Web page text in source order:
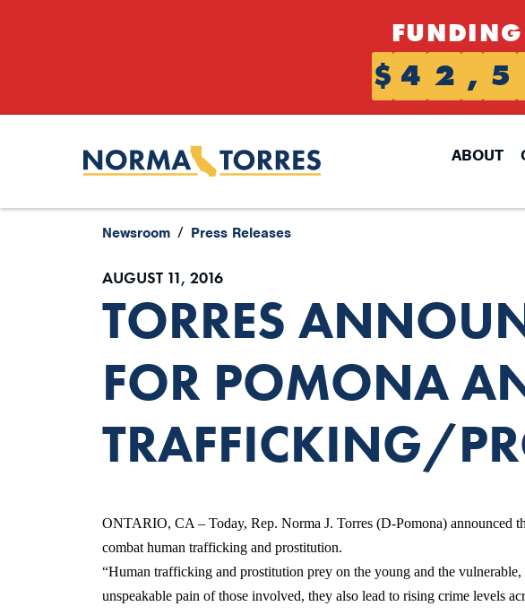
$ 4 2 , 5
ABOUT
Newsroom Press Releases
AUGUST 11, 2016
TORRES
FOR POMONA
TRAFFICKING/
ONTARIO, CA – Today, Rep. Norma J. Torres (D-Pomona) announced
combat human trafficking and prostitution.
“Human trafficking and prostitution prey on the young and the
unspeakable pain of those involved, they also lead to rising crime levels